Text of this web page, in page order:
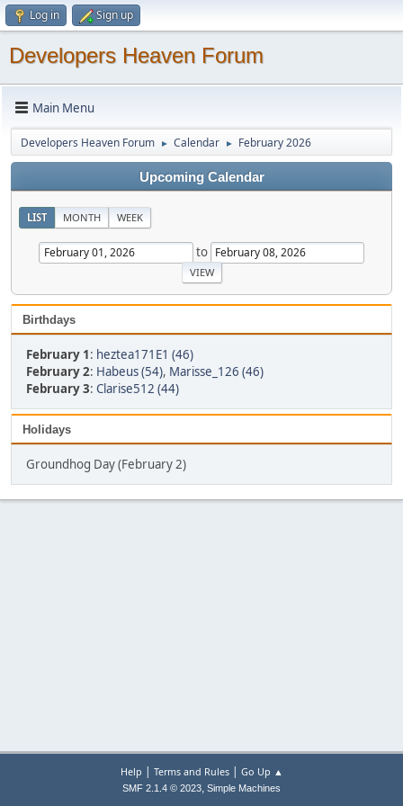
Log in Sign up
Developers Heaven Forum
Main Menu
Developers Heaven Forum ► Calendar ► February 2026
Upcoming Calendar
LIST MONTH WEEK
to
Birthdays
February 1: heztea171E1 (46)
February 2: Habeus (54), Marisse_126 (46)
February 3: Clarise512 (44)
Holidays
Groundhog Day (February 2)
Help | Terms and Rules| Go Up ▲
SMF 2.1.4 © 2023, Simple Machines